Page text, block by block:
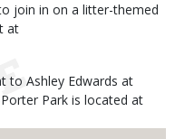
join in on a litter-themed
at
to Ashley Edwards at
Porter Park is located at